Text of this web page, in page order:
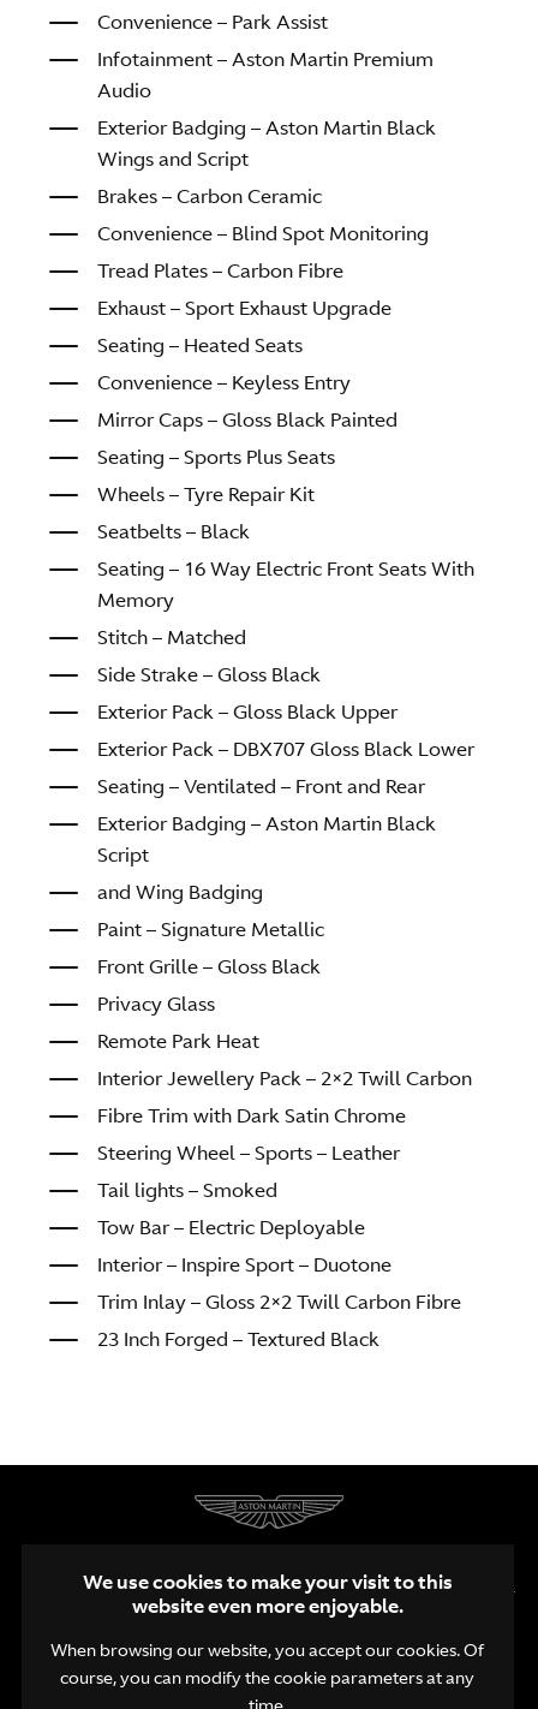
Convenience – Park Assist
Infotainment – Aston Martin Premium
Audio
Exterior Badging – Aston Martin Black
Wings and Script
Brakes – Carbon Ceramic
Convenience – Blind Spot Monitoring
Tread Plates – Carbon Fibre
Exhaust – Sport Exhaust Upgrade
Seating – Heated Seats
Convenience – Keyless Entry
Mirror Caps – Gloss Black Painted
Seating – Sports Plus Seats
Wheels – Tyre Repair Kit
Seatbelts – Black
Seating – 16 Way Electric Front Seats With
Memory
Stitch – Matched
Side Strake – Gloss Black
Exterior Pack – Gloss Black Upper
Exterior Pack – DBX707 Gloss Black Lower
Seating – Ventilated – Front and Rear
Exterior Badging – Aston Martin Black
Script
and Wing Badging
Paint – Signature Metallic
Front Grille – Gloss Black
Privacy Glass
Remote Park Heat
Interior Jewellery Pack – 2×2 Twill Carbon
Fibre Trim with Dark Satin Chrome
Steering Wheel – Sports – Leather
Tail lights – Smoked
Tow Bar – Electric Deployable
Interior – Inspire Sport – Duotone
Trim Inlay – Gloss 2×2 Twill Carbon Fibre
23 Inch Forged – Textured Black
NL FR
We use cookies to make your visit to this
website even more enjoyable.
When browsing our website, you accept our cookies. Of
course, you can modify the cookie parameters at any